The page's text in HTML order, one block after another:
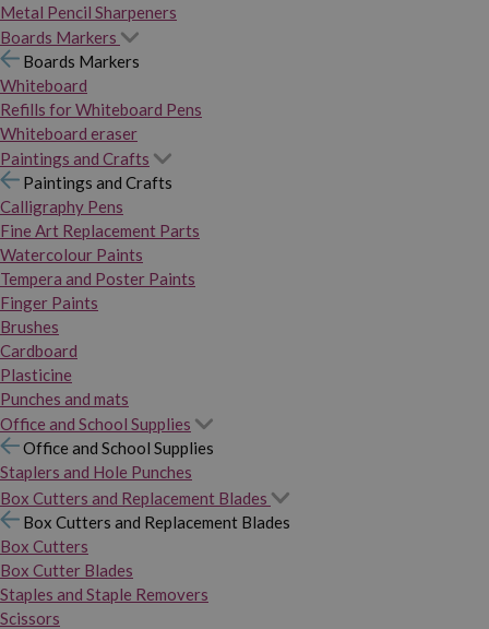
Metal Pencil Sharpeners
Boards Markers
Boards Markers
Whiteboard
Refills for Whiteboard Pens
Whiteboard eraser
Paintings and Crafts
Paintings and Crafts
Calligraphy Pens
Fine Art Replacement Parts
Watercolour Paints
Tempera and Poster Paints
Finger Paints
Brushes
Cardboard
Plasticine
Punches and mats
Office and School Supplies
Office and School Supplies
Staplers and Hole Punches
Box Cutters and Replacement Blades
Box Cutters and Replacement Blades
Box Cutters
Box Cutter Blades
Staples and Staple Removers
Scissors